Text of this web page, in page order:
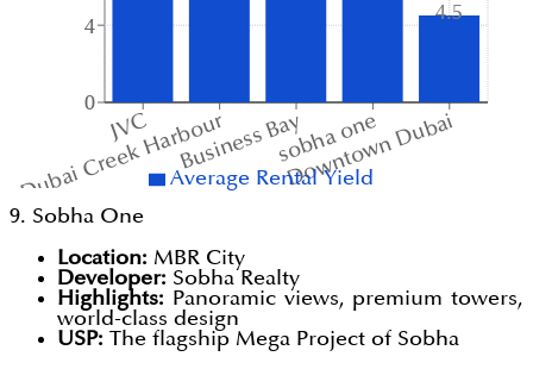
JVC
Dubai Creek HarbourBusiness Baysobha one
Downtown Dubai
0
4
4.5
Average Rental Yield
9. Sobha One
Location: MBR City
Developer: Sobha Realty
Highlights: Panoramic views, premium towers,
world-class design
USP: The flagship Mega Project of Sobha